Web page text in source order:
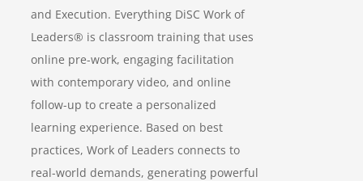
and Execution. Everything DiSC Work of
Leaders® is classroom training that uses
online pre-work, engaging facilitation
with contemporary video, and online
follow-up to create a personalized
learning experience. Based on best
practices, Work of Leaders connects to
real-world demands, generating powerful